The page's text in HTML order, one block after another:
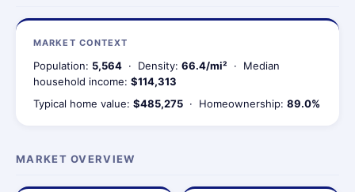
MARKET CONTEXT
Population: 5,564 · Density: 66.4/mi² · Median
household income: $114,313
Typical home value: $485,275 · Homeownership: 89.0%
MARKET OVERVIEW